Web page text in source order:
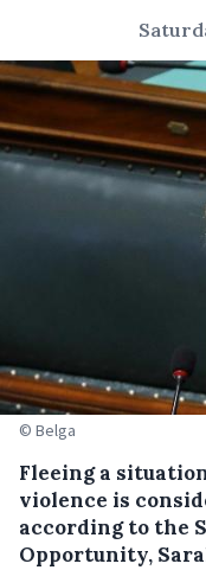
© Belga
Fleeing a
violence is
according to the
Opportunity,